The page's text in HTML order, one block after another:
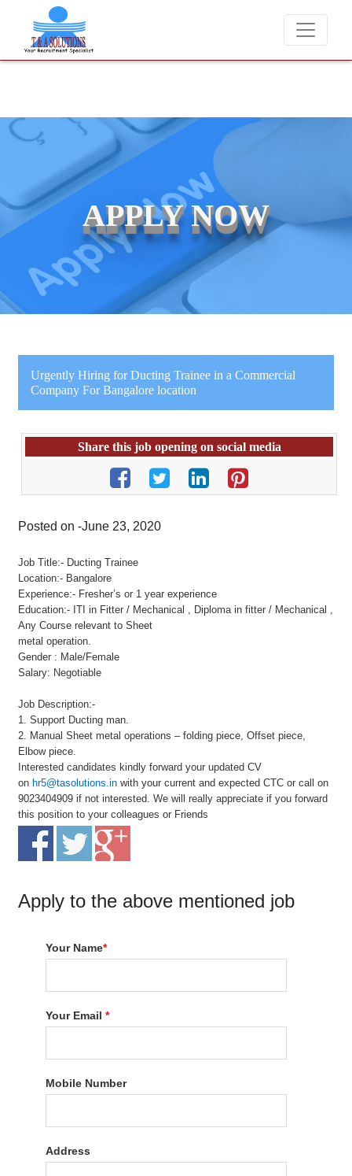
We never charge candidates for job placements at T
APPLY NOW
Urgently Hiring for Ducting Trainee in a Commercial
Company For Bangalore location
Share this job opening on social media
Posted on -June 23, 2020
Job Title:- Ducting Trainee
Location:- Bangalore
Experience:- Fresher’s or 1 year experience
Education:- ITI in Fitter / Mechanical , Diploma in fitter / Mechanical ,
Any Course relevant to Sheet
metal operation.
Gender : Male/Female
Salary: Negotiable
Job Description:-
1. Support Ducting man.
2. Manual Sheet metal operations – folding piece, Offset piece,
Elbow piece.
Interested candidates kindly forward your updated CV
on hr5@tasolutions.in with your current and expected CTC or call on
9023404909 if not interested. We will really appreciate if you forward
this position to your colleagues or Friends
Apply to the above mentioned job
Your Name*
Your Email*
Mobile Number
Address